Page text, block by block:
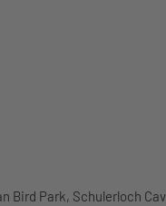
Park, Schulerloch